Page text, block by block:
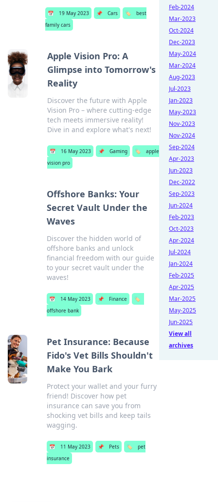
📅 19 May 2023 📌 Cars 🏷️
best
family cars
Apple Vision Pro: A
Glimpse into Tomorrow's
Reality
Discover the future with Apple
Vision Pro – where cutting-edge
tech meets immersive reality!
Dive in and explore what's next!
📅 16 May 2023 📌 Gaming 🏷️
apple
vision pro
Offshore Banks: Your
Secret Vault Under the
Waves
Discover the hidden world of
offshore banks and unlock
financial freedom with our guide
to your secret vault under the
waves!
📅 14 May 2023 📌 Finance
🏷️
offshore bank
Pet Insurance: Because
Fido's Vet Bills Shouldn't
Make You Bark
Protect your wallet and your furry
friend! Discover how pet
insurance can save you from
shocking vet bills and keep tails
wagging.
📅 11 May 2023 📌 Pets 🏷️
pet
insurance
Feb-2024
Mar-2023
Oct-2024
Dec-2023
May-2024
Mar-2024
Aug-2023
Jul-2023
Jan-2023
May-2023
Nov-2023
Nov-2024
Sep-2024
Apr-2023
Jun-2023
Dec-2022
Sep-2023
Jun-2024
Feb-2023
Oct-2023
Apr-2024
Jul-2024
Jan-2024
Feb-2025
Apr-2025
Mar-2025
May-2025
Jun-2025
View all
archives